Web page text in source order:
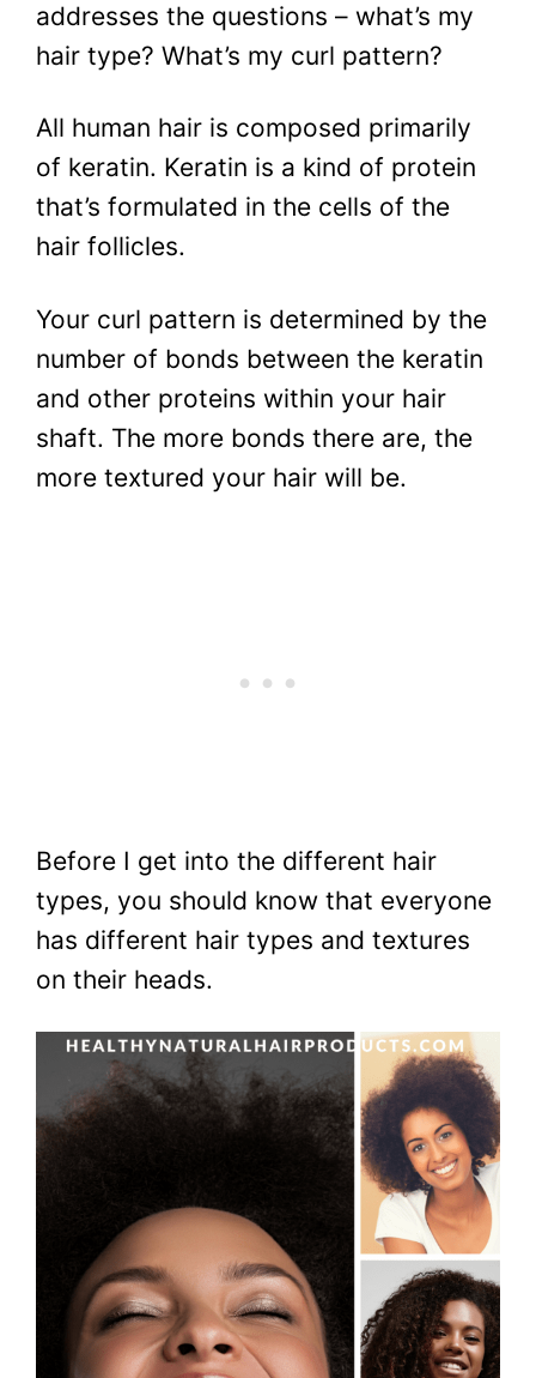
addresses the questions – what’s my
hair type? What’s my curl pattern?
All human hair is composed primarily
of keratin. Keratin is a kind of protein
that’s formulated in the cells of the
hair follicles.
Your curl pattern is determined by the
number of bonds between the keratin
and other proteins within your hair
shaft. The more bonds there are, the
more textured your hair will be.
Before I get into the different hair
types, you should know that everyone
has different hair types and textures
on their heads.